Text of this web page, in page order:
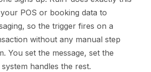
POS or booking data to
so the trigger fires on a
without any manual step
You set the message, set the
handles the rest.